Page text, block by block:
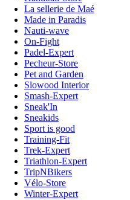
La sellerie de Maé
Made in Paradis
Nauti-wave
On-Fight
Padel-Expert
Pecheur-Store
Pet and Garden
Slowood Interior
Smash-Expert
Sneak'In
Sneakids
Sport is good
Training-Fit
Trek-Expert
Triathlon-Expert
TripNBikers
Vélo-Store
Winter-Expert